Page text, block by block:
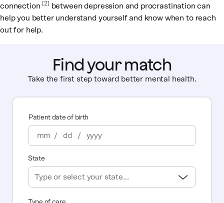
connection
[2]
between depression and procrastination can
help you better understand yourself and know when to reach
out for help.
Find your match
Take the first step toward better mental health.